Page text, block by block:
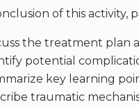
of this activity,
the treatment plan
potential
key learning
traumatic